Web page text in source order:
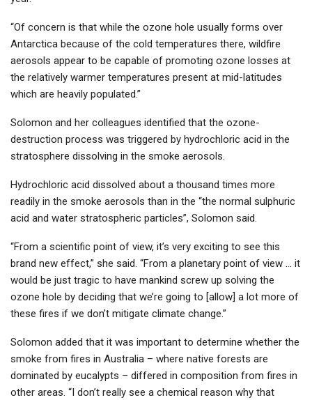
“Of concern is that while the ozone hole usually forms over
Antarctica because of the cold temperatures there, wildfire
aerosols appear to be capable of promoting ozone losses at
the relatively warmer temperatures present at mid-latitudes
which are heavily populated.”
Solomon and her colleagues identified that the ozone-
destruction process was triggered by hydrochloric acid in the
stratosphere dissolving in the smoke aerosols.
Hydrochloric acid dissolved about a thousand times more
readily in the smoke aerosols than in the “the normal sulphuric
acid and water stratospheric particles”, Solomon said.
“From a scientific point of view, it’s very exciting to see this
brand new effect,” she said. “From a planetary point of view … it
would be just tragic to have mankind screw up solving the
ozone hole by deciding that we’re going to [allow] a lot more of
these fires if we don’t mitigate climate change.”
Solomon added that it was important to determine whether the
smoke from fires in Australia – where native forests are
dominated by eucalypts – differed in composition from fires in
other areas. “I don’t really see a chemical reason why that